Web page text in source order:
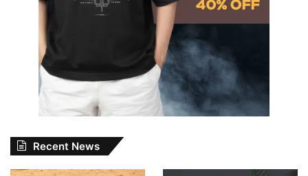
Recent News